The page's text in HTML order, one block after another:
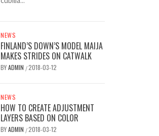
NEWS
FINLAND’S DOWN’S MODEL MAIJA
MAKES STRIDES ON CATWALK
BYADMIN /2018-03-12
NEWS
HOW TO CREATE ADJUSTMENT
LAYERS BASED ON COLOR
BYADMIN /2018-03-12